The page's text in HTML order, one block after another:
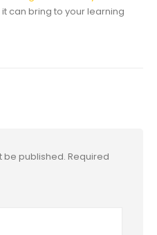
can bring to your learning
be published. Required